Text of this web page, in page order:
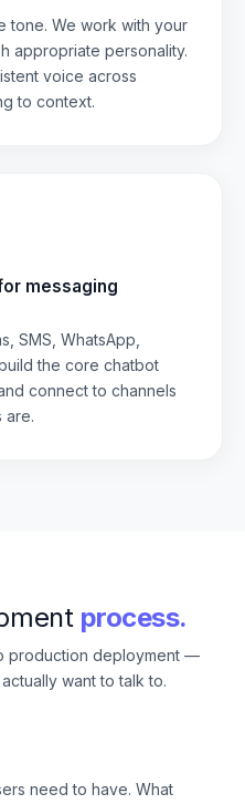
tone. We work with your
appropriate personality.
voice across
to context.
messaging
SMS, WhatsApp,
the core chatbot
connect to channels
are.
process.
production deployment —
want to talk to.
need to have. What